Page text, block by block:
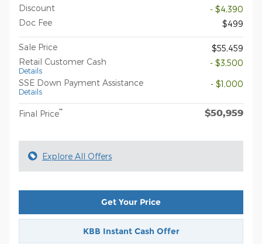
Discount
- $4,390
Doc Fee
$499
Sale Price
$55,459
Retail Customer Cash
Details
- $3,500
SSE Down Payment Assistance
Details
- $1,000
Final Price** $50,959
Explore All Offers
Get Your Price
KBB Instant Cash Offer